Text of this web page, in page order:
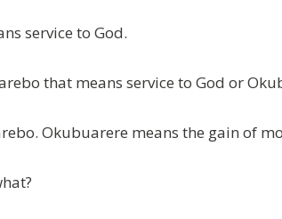
service to God.
that means service to God or
Okubuarere means the gain of